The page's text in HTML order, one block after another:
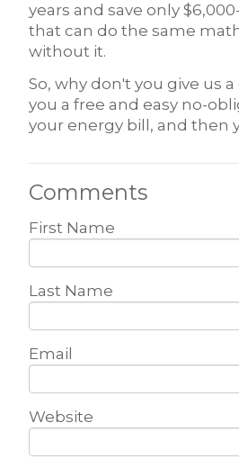
years and save only
that can do the same
without it.
So, why don't you give us
you a free and easy no-
your energy bill, and then
Comments
First Name
Last Name
Email
Website